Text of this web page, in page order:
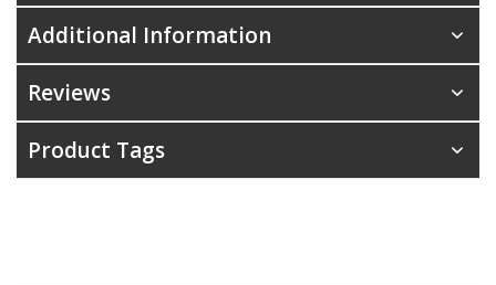
Additional Information
Reviews
Product Tags